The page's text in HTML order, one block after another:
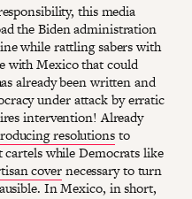
this media
the Biden administration
while rattling sabers with
with Mexico that could
already been written and
under attack by erratic
intervention! Already
resolutionsto
cartels while Democrats like
covernecessary to turn
In Mexico, in short,